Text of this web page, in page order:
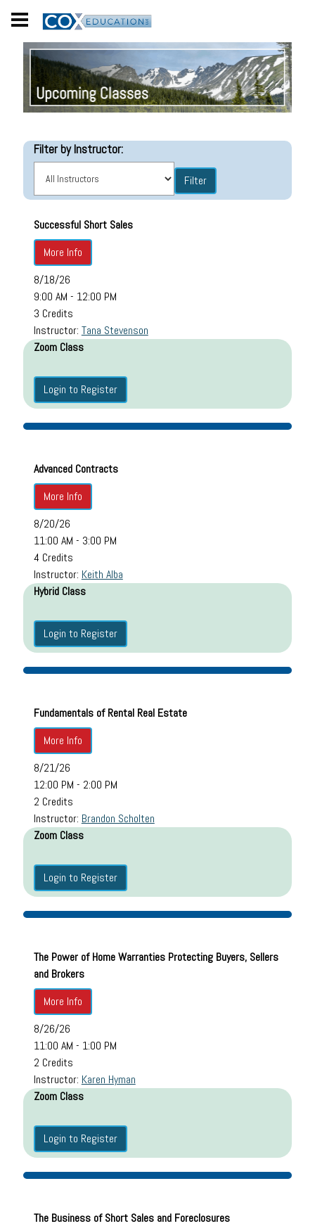
Filter by Instructor:
Successful Short Sales
More Info
8/18/26
9:00 AM - 12:00 PM
3 Credits
Instructor: Tana Stevenson
Zoom Class
Login to Register
Advanced Contracts
More Info
8/20/26
11:00 AM - 3:00 PM
4 Credits
Instructor: Keith Alba
Hybrid Class
Login to Register
Fundamentals of Rental Real Estate
More Info
8/21/26
12:00 PM - 2:00 PM
2 Credits
Instructor: Brandon Scholten
Zoom Class
Login to Register
The Power of Home Warranties Protecting Buyers, Sellers
and Brokers
More Info
8/26/26
11:00 AM - 1:00 PM
2 Credits
Instructor: Karen Hyman
Zoom Class
Login to Register
The Business of Short Sales and Foreclosures